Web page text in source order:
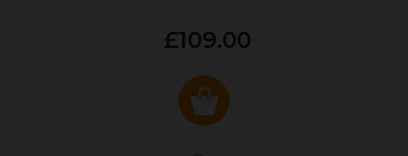
£109.00